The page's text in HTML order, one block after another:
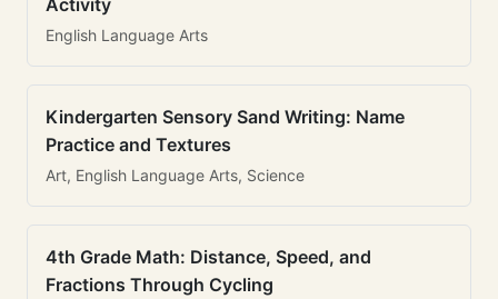
Activity
English Language Arts
Kindergarten Sensory Sand Writing: Name
Practice and Textures
Art, English Language Arts, Science
4th Grade Math: Distance, Speed, and
Fractions Through Cycling